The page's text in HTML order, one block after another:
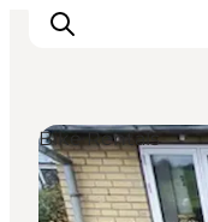
Inspirations
Bike Rentals